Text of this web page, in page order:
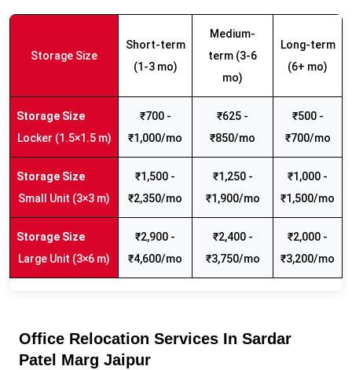
Storage Size
Short-term
(1-3 mo)
Medium-
term (3-6
mo)
Long-term
(6+ mo)
Locker (1.5×1.5 m)
₹700 -
₹1,000/mo
₹625 -
₹850/mo
₹500 -
₹700/mo
Small Unit (3×3 m)
₹1,500 -
₹2,350/mo
₹1,250 -
₹1,900/mo
₹1,000 -
₹1,500/mo
Large Unit (3×6 m)
₹2,900 -
₹4,600/mo
₹2,400 -
₹3,750/mo
₹2,000 -
₹3,200/mo
Office Relocation Services In Sardar
Patel Marg Jaipur